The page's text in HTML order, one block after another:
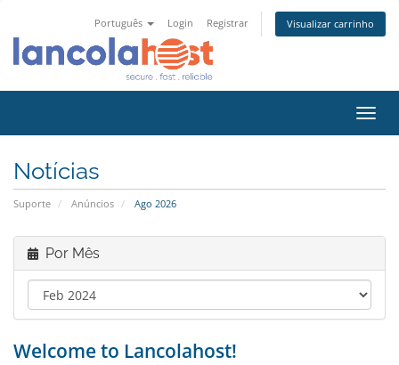
Português Login Registrar Visualizar carrinho
Notícias
Suporte Anúncios Ago 2026
Por Mês
Welcome to Lancolahost!